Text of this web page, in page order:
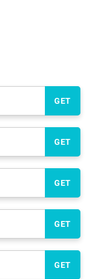
GET
GET
GET
GET
GET